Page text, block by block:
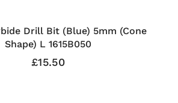
Drill Bit (Blue) 5mm (Cone
Shape) L 1615B050
£15.50